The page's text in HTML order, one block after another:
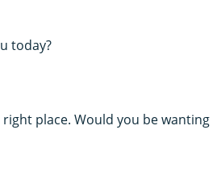
today?
right place. Would you be wanting